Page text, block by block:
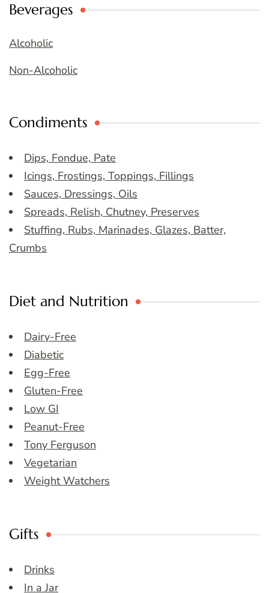
Beverages
Alcoholic
Non-Alcoholic
Condiments
Dips, Fondue, Pate
Icings, Frostings, Toppings, Fillings
Sauces, Dressings, Oils
Spreads, Relish, Chutney, Preserves
Stuffing, Rubs, Marinades, Glazes, Batter,
Crumbs
Diet and Nutrition
Dairy-Free
Diabetic
Egg-Free
Gluten-Free
Low GI
Peanut-Free
Tony Ferguson
Vegetarian
Weight Watchers
Gifts
Drinks
In a Jar